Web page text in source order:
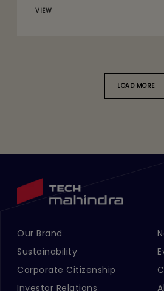
VIEW
LOAD MORE
Footer Menu Links 1
Our Brand
Sustainability
Corporate Citizenship
Investor Relations